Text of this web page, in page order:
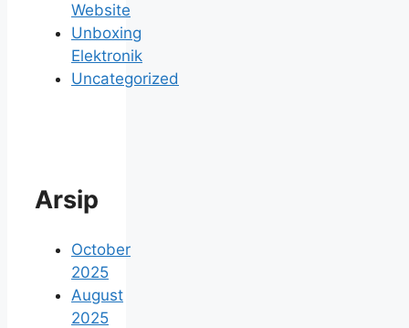
Website
Unboxing
Elektronik
Uncategorized
Arsip
October
2025
August
2025